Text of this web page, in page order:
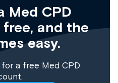
Med CPD
and the
easy.
a free Med CPD